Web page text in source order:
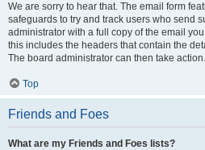
We are sorry to hear that. The email form
safeguards to try and track users who send
administrator with a full copy of the email
this includes the headers that contain the
The board administrator can then take action.
Top
Friends and Foes
What are my Friends and Foes lists?